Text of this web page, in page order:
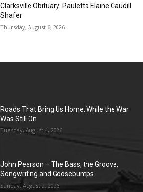
Clarksville Obituary: Pauletta Elaine Caudill
Shafer
Thursday, August 6, 2026
Roads That Bring Us Home: While the War
Was Still On
Tuesday, August 4, 2026
John Pearson – The Bass, the Groove,
Songwriting and Goosebumps
Sunday, August 2, 2026